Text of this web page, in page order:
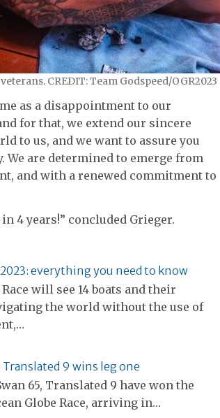
CREDIT: Team Godspeed/OGR2023
as a disappointment to our
for that, we extend our sincere
to us, and we want to assure you
are determined to emerge from
and with a renewed commitment to
4 years!” concluded Grieger.
2023: everything you need to know
will see 14 boats and their
the world without the use of
Translated 9 wins leg one
65, Translated 9 have won the
Globe Race, arriving in…